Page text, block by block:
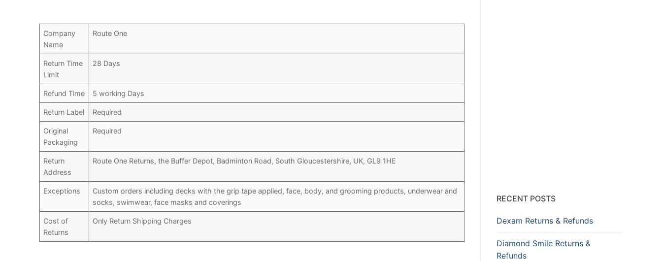
Company
Name
Route One
Return Time
Limit
28 Days
Refund Time 5 working Days
Return Label Required
Original
Packaging
Required
Return
Address
Route One Returns, the Buffer Depot, Badminton Road, South Gloucestershire, UK, GL9 1HE
Exceptions
Custom orders including decks with the grip tape applied, face, body, and grooming products, underwear and
socks, swimwear, face masks and coverings
Cost of
Returns
Only Return Shipping Charges
RECENT POSTS
Dexam Returns & Refunds
Diamond Smile Returns &
Refunds